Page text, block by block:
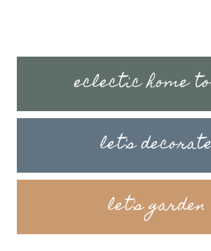
eclectic home
let's
let's garden